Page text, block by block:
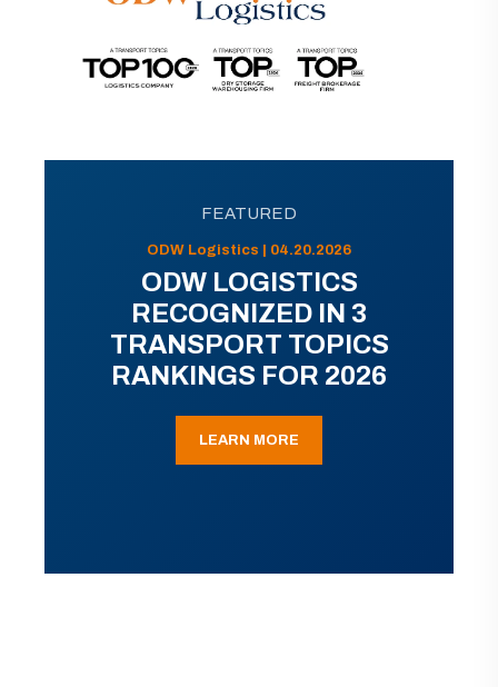
FEATURED
ODW Logistics | 04.20.2026
ODW LOGISTICS
RECOGNIZED IN 3
TRANSPORT TOPICS
RANKINGS FOR 2026
LEARN MORE